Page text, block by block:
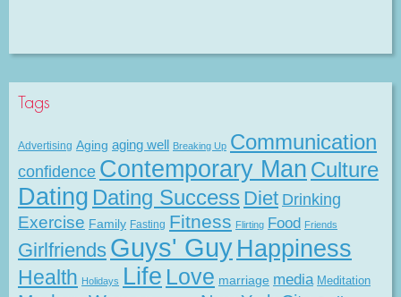
Tags
Advertising Aging aging well Breaking Up Communication
confidence Contemporary Man Culture
Dating Dating Success Diet Drinking
Exercise Family Fasting Fitness Flirting Food Friends
Girlfriends Guys' Guy Happiness
Health Holidays Life Love marriage media Meditation